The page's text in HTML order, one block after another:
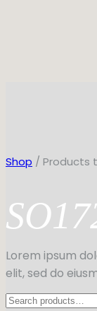
Shop / Products
Lorem ipsum
elit, sed do
Search